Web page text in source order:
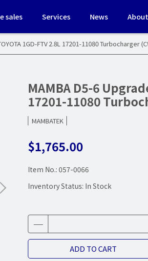
sales Services News About
1GD-FTV 2.8L 17201-11080 Turbocharger
MAMBA D5-6
17201-11080
MAMBATEK
$1,765.00
Item No.: 057-0066
Inventory Status: In Stock
ADD TO CART